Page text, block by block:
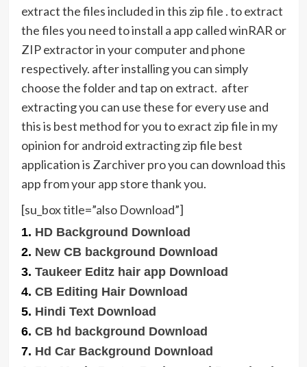
extract the files included in this zip file . to extract
the files you need to install a app called winRAR or
ZIP extractor in your computer and phone
respectively. after installing you can simply
choose the folder and tap on extract. after
extracting you can use these for every use and
this is best method for you to exract zip file in my
opinion for android extracting zip file best
application is Zarchiver pro you can download this
app from your app store thank you.
[su_box title=”also Download”]
1. HD Background Download
2. New CB background Download
3. Taukeer Editz hair app Download
4. CB Editing Hair Download
5. Hindi Text Download
6. CB hd background Download
7. Hd Car Background Download